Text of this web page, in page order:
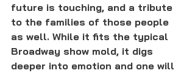
future is touching, and a tribute
to the families of those people
as well. While it fits the typical
Broadway show mold, it digs
deeper into emotion and one will